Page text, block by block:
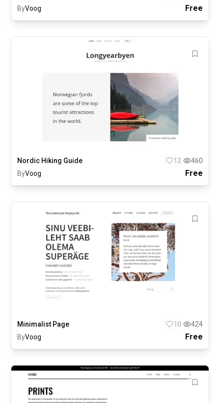
ByVoog Free
Nordic Hiking Guide 12
460
ByVoog Free
Minimalist Page 10
424
ByVoog Free